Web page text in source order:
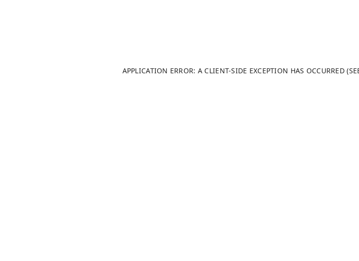
APPLICATION ERROR: A CLIENT-SIDE EXCEPTION HAS OCCURRED